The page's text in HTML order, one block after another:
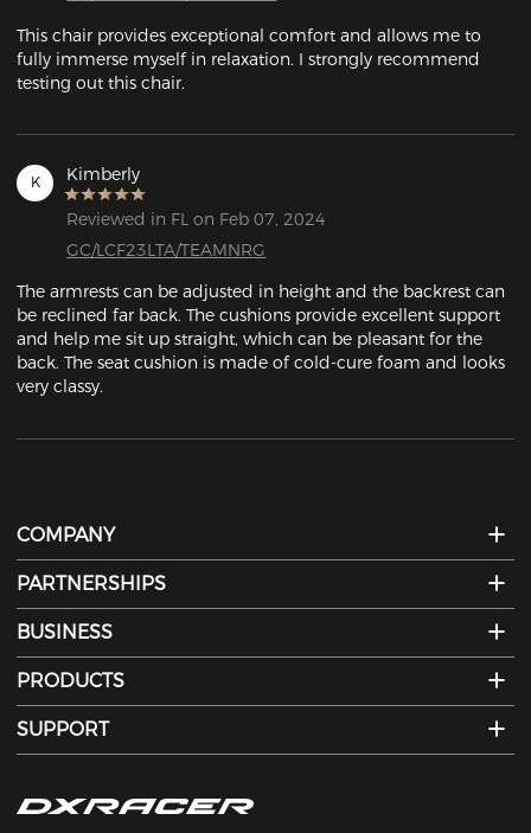
This chair provides exceptional comfort and allows me to
fully immerse myself in relaxation. I strongly recommend
testing out this chair.
K Kimberly
Reviewed in FL on Feb 07, 2024
GC/LCF23LTA/TEAMNRG
The armrests can be adjusted in height and the backrest can
be reclined far back. The cushions provide excellent support
and help me sit up straight, which can be pleasant for the
back. The seat cushion is made of cold-cure foam and looks
very classy.
COMPANY
PARTNERSHIPS
BUSINESS
PRODUCTS
SUPPORT